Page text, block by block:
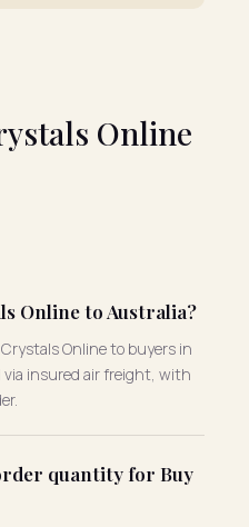
Online
Online to Australia?
Online to buyers in
insured air freight, with
quantity for Buy